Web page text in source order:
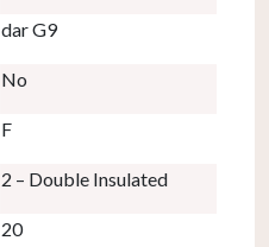
dar G9
No
F
2 – Double Insulated
20